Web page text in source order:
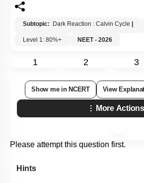
Subtopic: Dark Reaction : Calvin Cycle |
Level 1: 80%+
NEET - 2026
1 2 3
Show me in NCERT View
More Actions
Please attempt this question first.
Hints